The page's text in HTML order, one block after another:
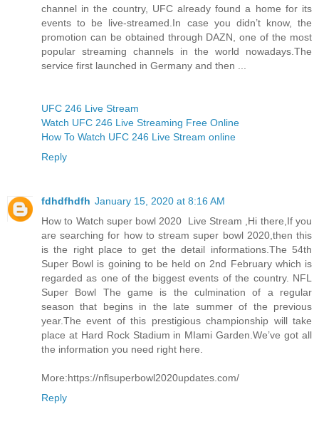
channel in the country, UFC already found a home for its
events to be live-streamed.In case you didn’t know, the
promotion can be obtained through DAZN, one of the most
popular streaming channels in the world nowadays.The
service first launched in Germany and then ...
UFC 246 Live Stream
Watch UFC 246 Live Streaming Free Online
How To Watch UFC 246 Live Stream online
Reply
fdhdfhdfh January 15, 2020 at 8:16 AM
How to Watch super bowl 2020 Live Stream ,Hi there,If you
are searching for how to stream super bowl 2020,then this
is the right place to get the detail informations.The 54th
Super Bowl is goining to be held on 2nd February which is
regarded as one of the biggest events of the country. NFL
Super Bowl The game is the culmination of a regular
season that begins in the late summer of the previous
year.The event of this prestigious championship will take
place at Hard Rock Stadium in MIami Garden.We’ve got all
the information you need right here.
More:https://nflsuperbowl2020updates.com/
Reply